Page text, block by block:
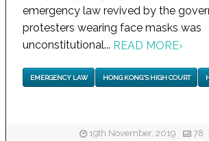
emergency law revived by the
protesters wearing face masks was
unconstitutional... READ MORE›
EMERGENCY LAW HONG KONG'S HIGH COURT
19th November, 2019 78